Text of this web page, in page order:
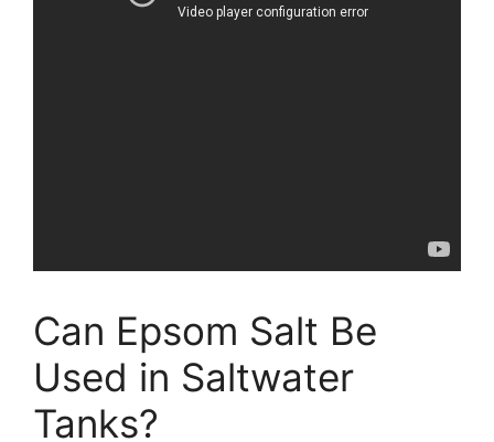
Can Epsom Salt Be
Used in Saltwater
Tanks?